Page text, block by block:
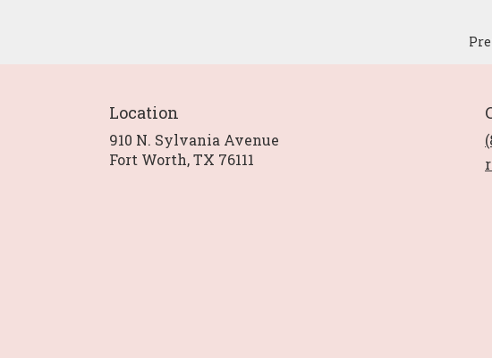
Location
910 N. Sylvania Avenue
Fort Worth, TX 76111